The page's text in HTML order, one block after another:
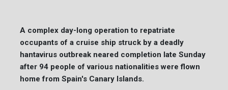
A complex day-long operation to repatriate
occupants of a cruise ship struck by a deadly
hantavirus outbreak neared completion late Sunday
after 94 people of various nationalities were flown
home from Spain's Canary Islands.